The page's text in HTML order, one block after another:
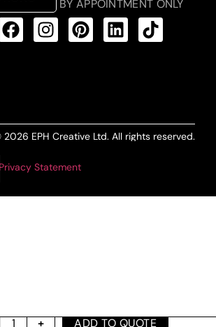
ADD TO QUOTE
BY APPOINTMENT ONLY
2026 EPH Creative Ltd. All rights reserved.
Privacy Statement